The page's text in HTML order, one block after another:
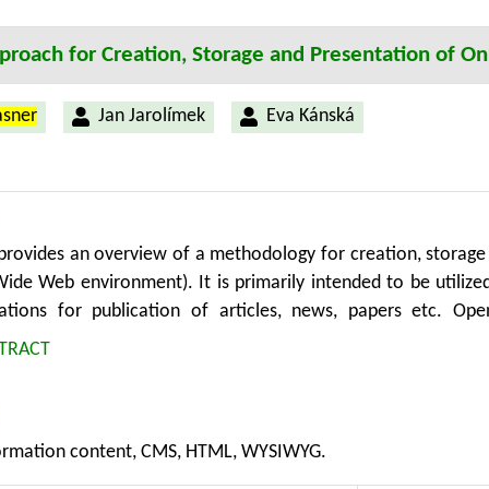
for Creation, Storage and Presentation of
Jan Jarolímek Eva Kánská
an overview of a methodology for creation,
Web environment). It is primarily intended to be
for publication of articles, news, papers etc.
systems are broadly used in areas such as agriculture,
output visibility in real time. Structured and
or application libraries. Moreover, the process
which utilizes the methodology and its standards can
content, CMS, HTML, WYSIWYG.